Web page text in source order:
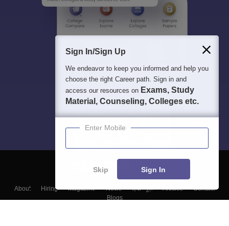
About Hiring Magazine News हिंदी न्यूज़ Articles
Contact
Blogs
Sign In/Sign Up
We endeavor to keep you informed and help you
choose the right Career path. Sign in and
access our resources on Exams, Study
Material, Counseling, Colleges etc.
Enter Mobile
Skip Sign In